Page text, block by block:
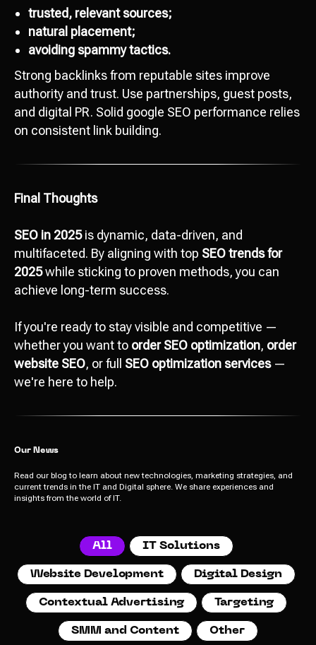
trusted, relevant sources;
natural placement;
avoiding spammy tactics.
Strong backlinks from reputable sites improve
authority and trust. Use partnerships, guest posts,
and digital PR. Solid google SEO performance relies
on consistent link building.
Final Thoughts
SEO in 2025is dynamic, data-driven, and
multifaceted. By aligning with top SEO trends for
2025while sticking to proven methods, you can
achieve long-term success.
If you're ready to stay visible and competitive —
whether you want to order SEO optimization, order
website SEO, or full SEO optimization services—
we're here to help.
Our News
Read our blog to learn about new technologies, marketing strategies, and
current trends in the IT and Digital sphere. We share experiences and
insights from the world of IT.
All IT Solutions
Website Development Digital Design
Contextual Advertising Targeting
SMM and Content Other
Сontact us
development?
hello@octopusdigital.org
Add file
Send
I agree withdata processing policy